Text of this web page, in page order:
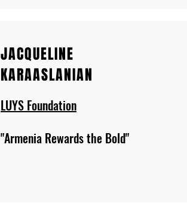
JACQUELINE
KARAASLANIAN
LUYS Foundation
"Armenia Rewards the Bold"